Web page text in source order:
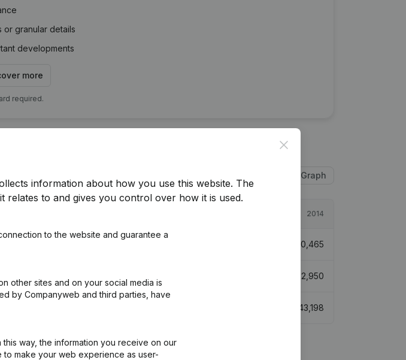
or granular details
developments
more
required.
Graph
2014
70,465
572,950
43,198
Close
information about how you use this website. The
relates to and gives you control over how it is used.
to the website and guarantee a
other sites and on your social media is
by Companyweb and third parties, have
way, the information you receive on our
make your web experience as user-